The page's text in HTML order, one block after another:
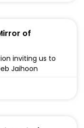
of
inviting us to
Jaihoon